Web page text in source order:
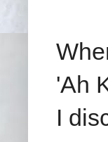
'Ah
I